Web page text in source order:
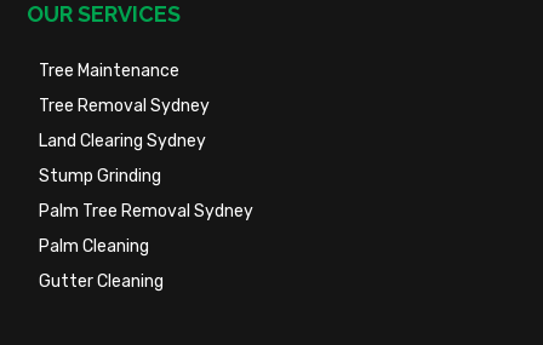
OUR SERVICES
Tree Maintenance
Tree Removal Sydney
Land Clearing Sydney
Stump Grinding
Palm Tree Removal Sydney
Palm Cleaning
Gutter Cleaning